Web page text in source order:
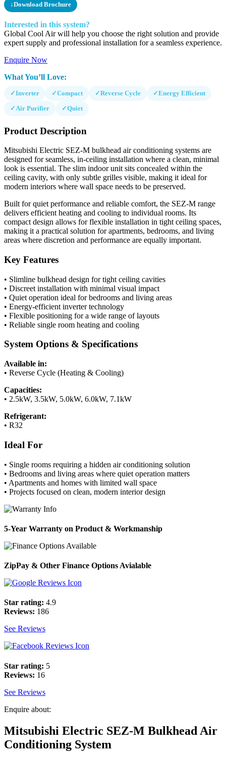
↓Download Brochure
Interested in this system?
Global Cool Air will help you choose the right solution and provide
expert supply and professional installation for a seamless experience.
Enquire Now
What You’ll Love:
✓Inverter ✓Compact ✓Reverse Cycle ✓Energy Efficient
✓ Air Purifier ✓Quiet
Product Description
Mitsubishi Electric SEZ-M bulkhead air conditioning systems are
designed for seamless, in-ceiling installation where a clean, minimal
look is essential. The slim indoor unit sits concealed within the
ceiling cavity, with only subtle grilles visible, making it ideal for
modern interiors where wall space needs to be preserved.
Built for quiet performance and reliable comfort, the SEZ-M range
delivers efficient heating and cooling to individual rooms. Its
compact design allows for flexible installation in tight ceiling spaces,
making it a practical solution for apartments, bedrooms, and living
areas where discretion and performance are equally important.
Key Features
• Slimline bulkhead design for tight ceiling cavities
• Discreet installation with minimal visual impact
• Quiet operation ideal for bedrooms and living areas
• Energy-efficient inverter technology
• Flexible positioning for a wide range of layouts
• Reliable single room heating and cooling
System Options & Specifications
Available in:
• Reverse Cycle (Heating & Cooling)
Capacities:
• 2.5kW, 3.5kW, 5.0kW, 6.0kW, 7.1kW
Refrigerant:
• R32
Ideal For
• Single rooms requiring a hidden air conditioning solution
• Bedrooms and living areas where quiet operation matters
• Apartments and homes with limited wall space
• Projects focused on clean, modern interior design
5-Year Warranty on Product & Workmanship
ZipPay & Other Finance Options Avialable
Star rating: 4.9
Reviews: 186
See Reviews
Star rating: 5
Reviews: 16
See Reviews
Enquire about:
Mitsubishi Electric SEZ-M Bulkhead Air
Conditioning System